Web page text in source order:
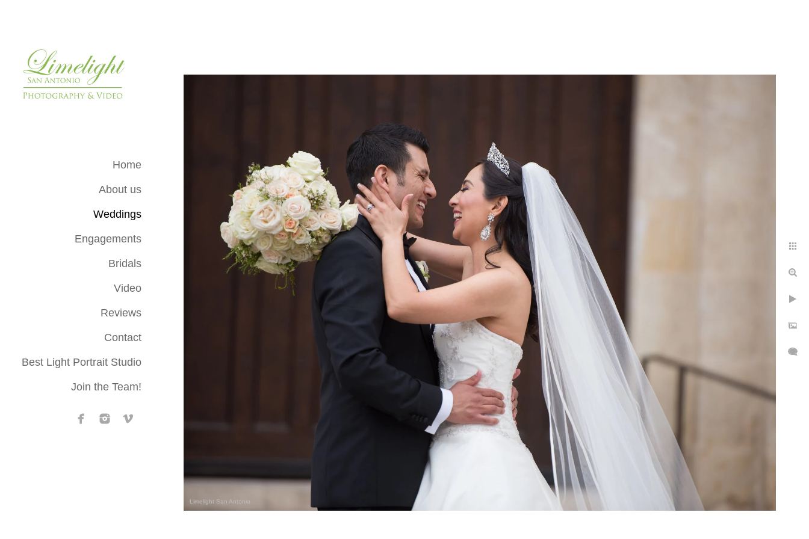
Limelight San Antonio
Home
About us
Weddings
Engagements
Bridals
Video
Reviews
Contact
Best Light Portrait Studio
Join the Team!